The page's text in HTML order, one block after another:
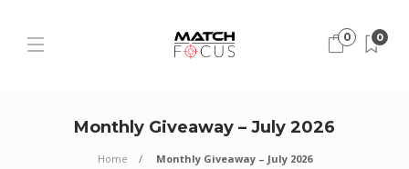
0 0
Monthly Giveaway – July 2026
Home Monthly Giveaway – July 2026